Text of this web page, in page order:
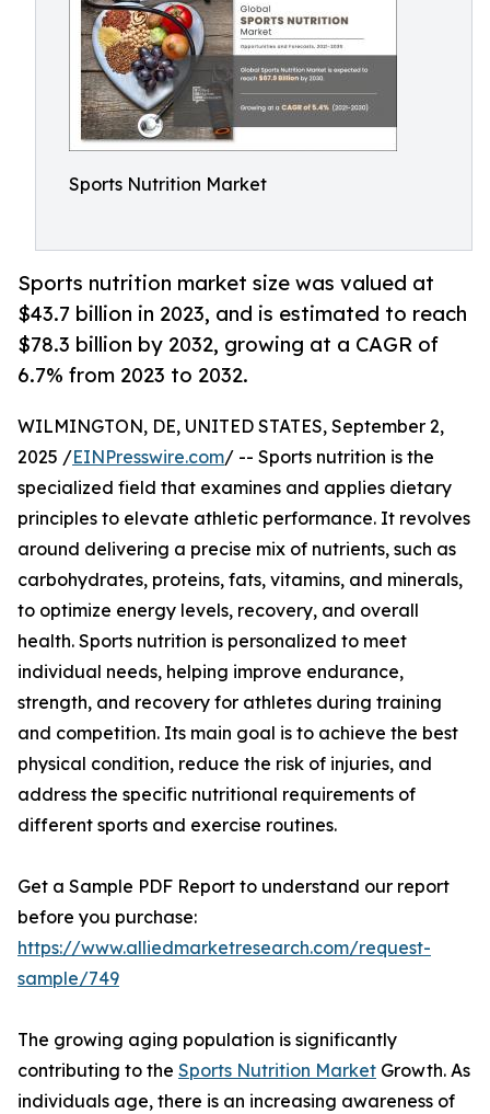
Sports Nutrition Market
Sports nutrition market size was valued at
$43.7 billion in 2023, and is estimated to reach
$78.3 billion by 2032, growing at a CAGR of
6.7% from 2023 to 2032.
WILMINGTON, DE, UNITED STATES, September 2,
2025 /EINPresswire.com/ -- Sports nutrition is the
specialized field that examines and applies dietary
principles to elevate athletic performance. It revolves
around delivering a precise mix of nutrients, such as
carbohydrates, proteins, fats, vitamins, and minerals,
to optimize energy levels, recovery, and overall
health. Sports nutrition is personalized to meet
individual needs, helping improve endurance,
strength, and recovery for athletes during training
and competition. Its main goal is to achieve the best
physical condition, reduce the risk of injuries, and
address the specific nutritional requirements of
different sports and exercise routines.
Get a Sample PDF Report to understand our report
before you purchase:
https://www.alliedmarketresearch.com/request-
sample/749
The growing aging population is significantly
contributing to the Sports Nutrition Market Growth. As
individuals age, there is an increasing awareness of